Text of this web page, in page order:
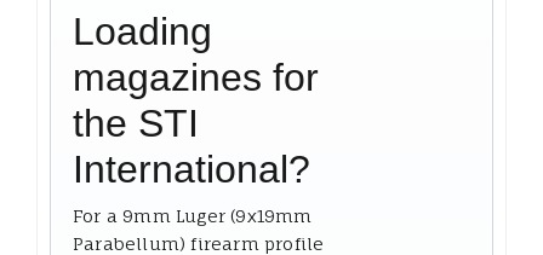
Loading
magazines for
the STI
International?
For a 9mm Luger (9x19mm
Parabellum) firearm profile